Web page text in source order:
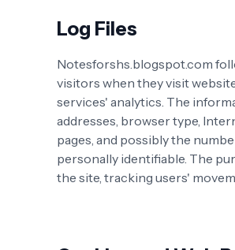
Log Files
Notesforshs.blogspot.com
visitors when they visit
services' analytics. The
addresses, browser type,
pages, and possibly the
personally identifiable. The
the site, tracking users'